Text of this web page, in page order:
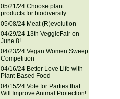
05/21/24 Choose plant
products for biodiversity
05/08/24 Meat (R)evolution
04/29/24 13th VeggieFair on
June 8!
04/23/24 Vegan Women Sweep
Competition
04/16/24 Better Love Life with
Plant-Based Food
04/15/24 Vote for Parties that
Will Improve Animal Protection!